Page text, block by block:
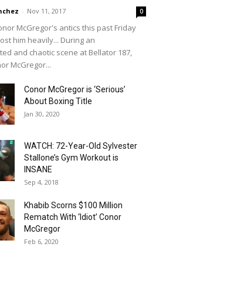
- Nov 11, 2017 0
McGregor's antics this past Friday
him heavily... During an
and chaotic scene at Bellator 187,
McGregor...
Conor McGregor is ‘Serious’
About Boxing Title
Jan 30, 2020
WATCH: 72-Year-Old Sylvester
Stallone’s Gym Workout is
INSANE
Sep 4, 2018
Khabib Scorns $100 Million
Rematch With ‘Idiot’ Conor
McGregor
Feb 6, 2020